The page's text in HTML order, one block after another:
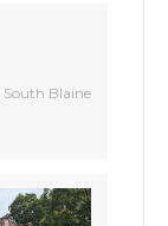
Blaine